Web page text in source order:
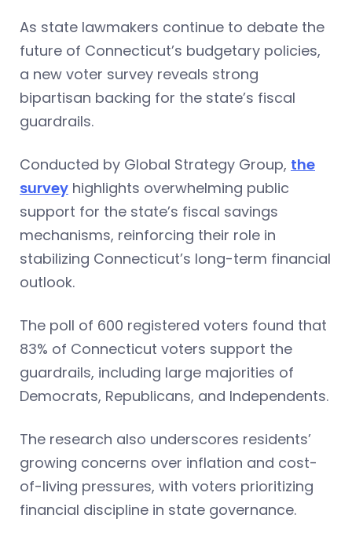
As state lawmakers continue to debate the
future of Connecticut’s budgetary policies,
a new voter survey reveals strong
bipartisan backing for the state’s fiscal
guardrails.
Conducted by Global Strategy Group, the
survey highlights overwhelming public
support for the state’s fiscal savings
mechanisms, reinforcing their role in
stabilizing Connecticut’s long-term financial
outlook.
The poll of 600 registered voters found that
83% of Connecticut voters support the
guardrails, including large majorities of
Democrats, Republicans, and Independents.
The research also underscores residents’
growing concerns over inflation and cost-
of-living pressures, with voters prioritizing
financial discipline in state governance.